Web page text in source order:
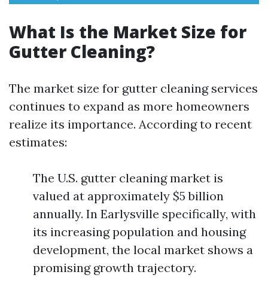
What Is the Market Size for
Gutter Cleaning?
The market size for gutter cleaning services
continues to expand as more homeowners
realize its importance. According to recent
estimates:
The U.S. gutter cleaning market is
valued at approximately $5 billion
annually. In Earlysville specifically, with
its increasing population and housing
development, the local market shows a
promising growth trajectory.